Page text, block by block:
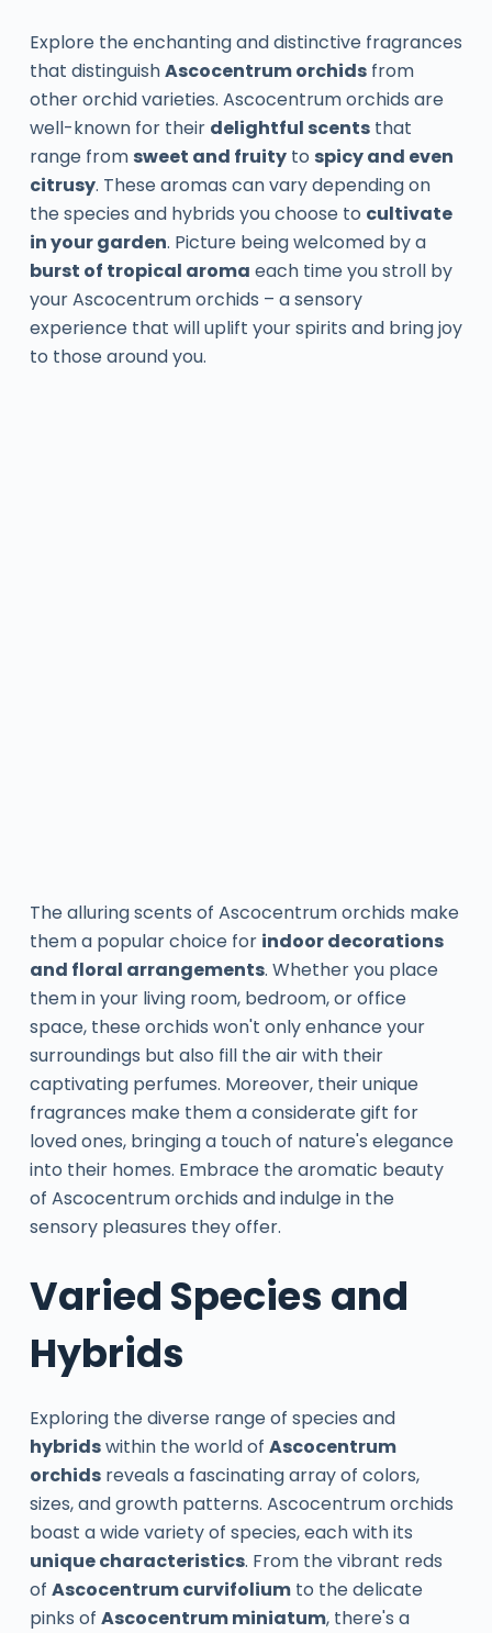
Explore the enchanting and distinctive fragrances
that distinguishAscocentrum orchidsfrom
other orchid varieties. Ascocentrum orchids are
well-known for their delightful scentsthat
range from sweet and fruityto spicy and even
citrusy. These aromas can vary depending on
the species and hybrids you choose to cultivate
in your garden. Picture being welcomed by a
burst of tropical aroma each time you stroll by
your Ascocentrum orchids – a sensory
experience that will uplift your spirits and bring joy
to those around you.
The alluring scents of Ascocentrum orchids make
them a popular choice for indoor decorations
and floral arrangements. Whether you place
them in your living room, bedroom, or office
space, these orchids won't only enhance your
surroundings but also fill the air with their
captivating perfumes. Moreover, their unique
fragrances make them a considerate gift for
loved ones, bringing a touch of nature's elegance
into their homes. Embrace the aromatic beauty
of Ascocentrum orchids and indulge in the
sensory pleasures they offer.
Varied Species and
Hybrids
Exploring the diverse range of species and
hybridswithin the world of Ascocentrum
orchidsreveals a fascinating array of colors,
sizes, and growth patterns. Ascocentrum orchids
boast a wide variety of species, each with its
unique characteristics. From the vibrant reds
of Ascocentrum curvifoliumto the delicate
pinks of Ascocentrum miniatum, there's a